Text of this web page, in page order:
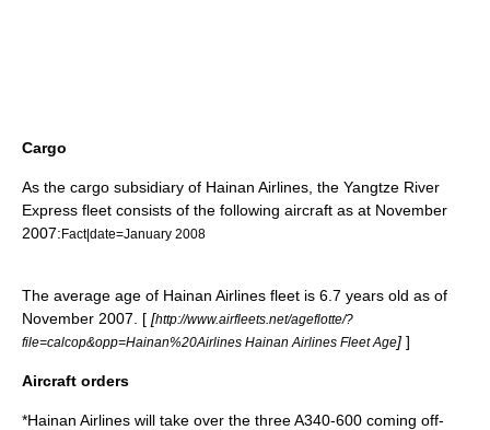
Cargo
As the cargo subsidiary of Hainan Airlines, the Yangtze River
Express fleet consists of the following aircraft as at November
2007:Fact|date=January 2008
The average age of Hainan Airlines fleet is 6.7 years old as of
November 2007. [ [http://www.airfleets.net/ageflotte/?
file=calcop&opp=Hainan%20Airlines Hainan Airlines Fleet Age] ]
Aircraft orders
*Hainan Airlines will take over the three A340-600 coming off-